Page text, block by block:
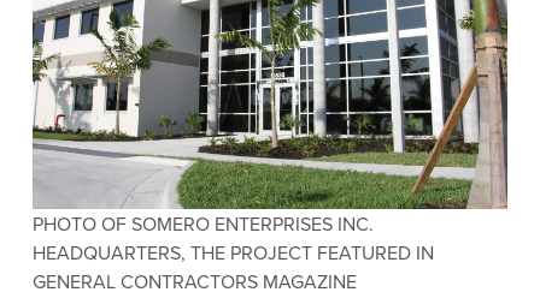
PHOTO OF SOMERO ENTERPRISES INC.
HEADQUARTERS, THE PROJECT FEATURED IN
GENERAL CONTRACTORS MAGAZINE